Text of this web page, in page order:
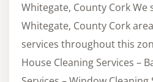
Whitegate, County Cork We
Whitegate, County Cork
services throughout this
House Cleaning Services –